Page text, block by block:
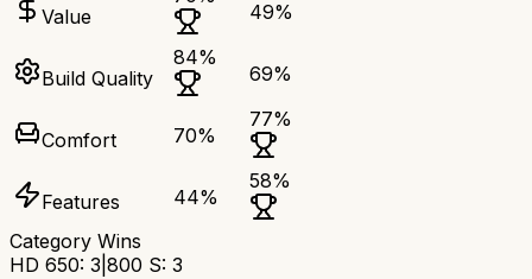
Value 49%
Build Quality
84%
69%
Comfort 70%
77%
Features 44%
58%
Category Wins
HD 650: 3 800 S: 3